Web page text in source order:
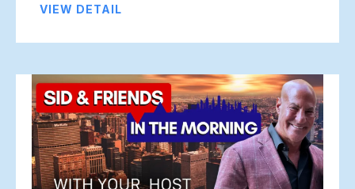
VIEW DETAIL